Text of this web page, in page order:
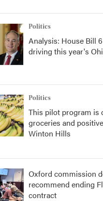
Politics
Analysis: House Bill
driving this year's
Politics
This pilot program is
groceries and
Winton Hills
Oxford commission
recommend ending
contract